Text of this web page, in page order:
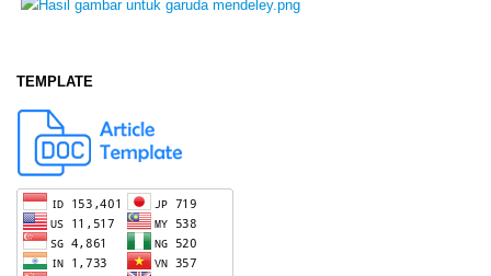
TEMPLATE